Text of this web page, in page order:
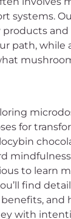
systems.
and
path, while
for
mindfulness
to learn
find
and
with